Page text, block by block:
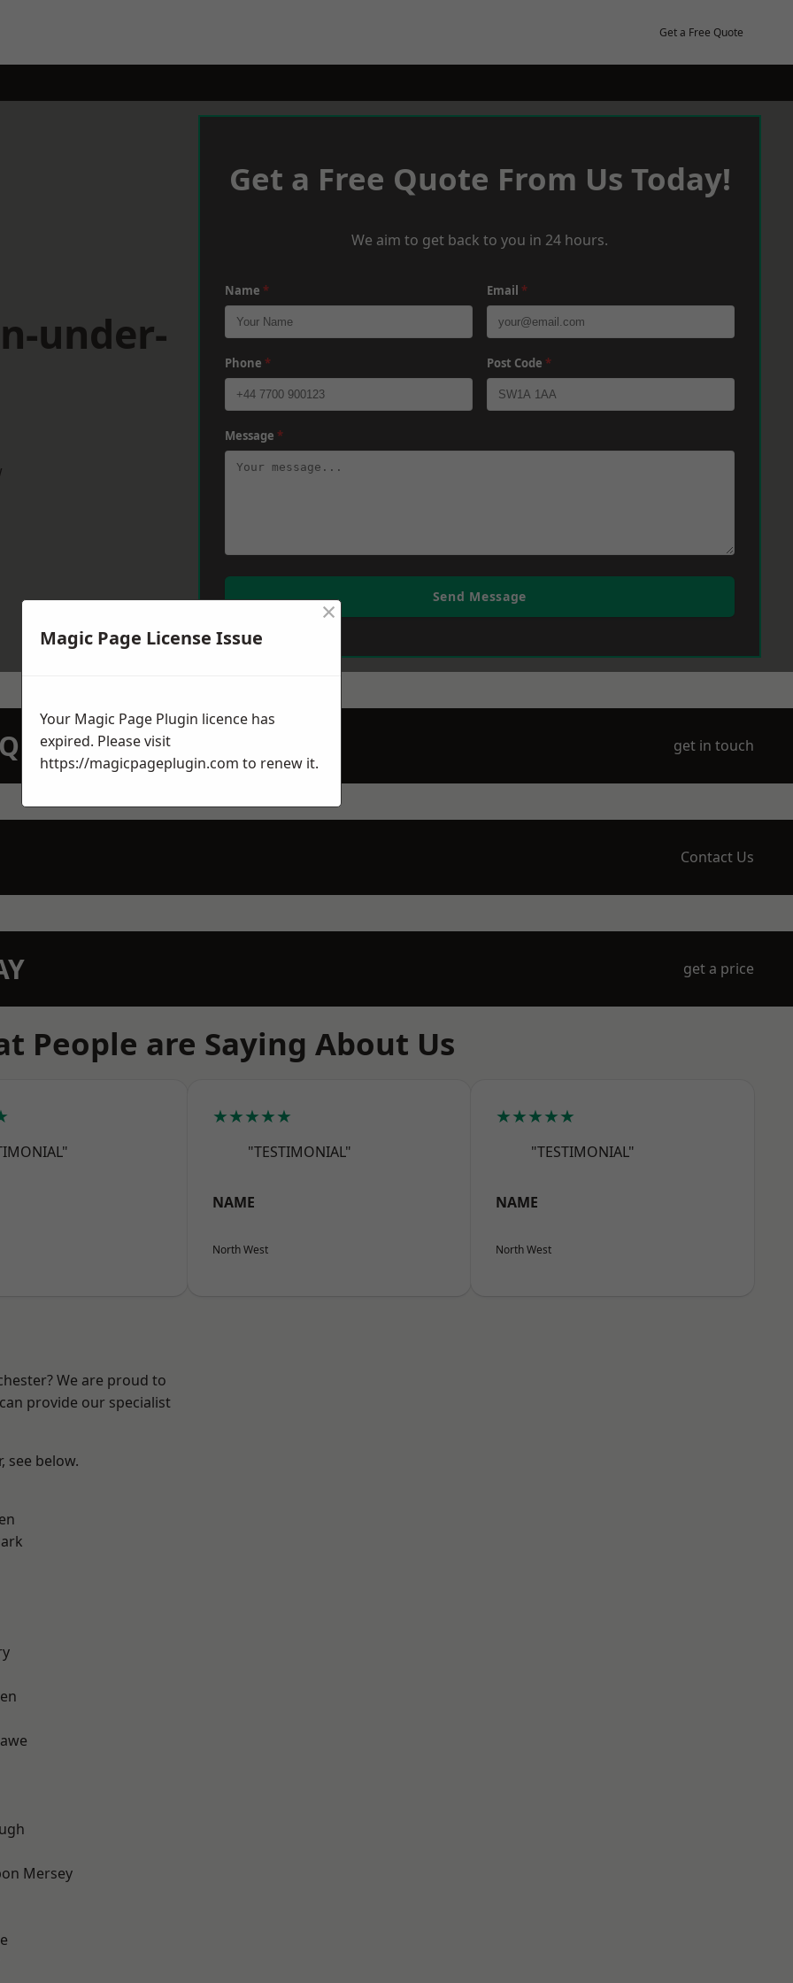
Get a Free Quote
under-
Get a Free Quote From Us Today!
We aim to get back to you in 24 hours.
Name * Email *
Phone * Post Code *
Message *
Send Message
TODAY get in touch
Contact Us
get a price
People are Saying About Us
★★★★★
"TESTIMONIAL"
NAME
North West
★★★★★
"TESTIMONIAL"
NAME
North West
We are proud to
provide our specialist
see below.
Mersey
Magic Page License Issue
×
Your Magic Page Plugin licence has
expired. Please visit
https://magicpageplugin.com to renew it.